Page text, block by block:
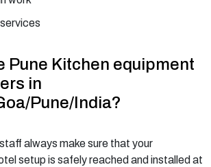
Pune Kitchen equipment
in
Pune/India?
always make sure that your
setup is safely reached and installed at